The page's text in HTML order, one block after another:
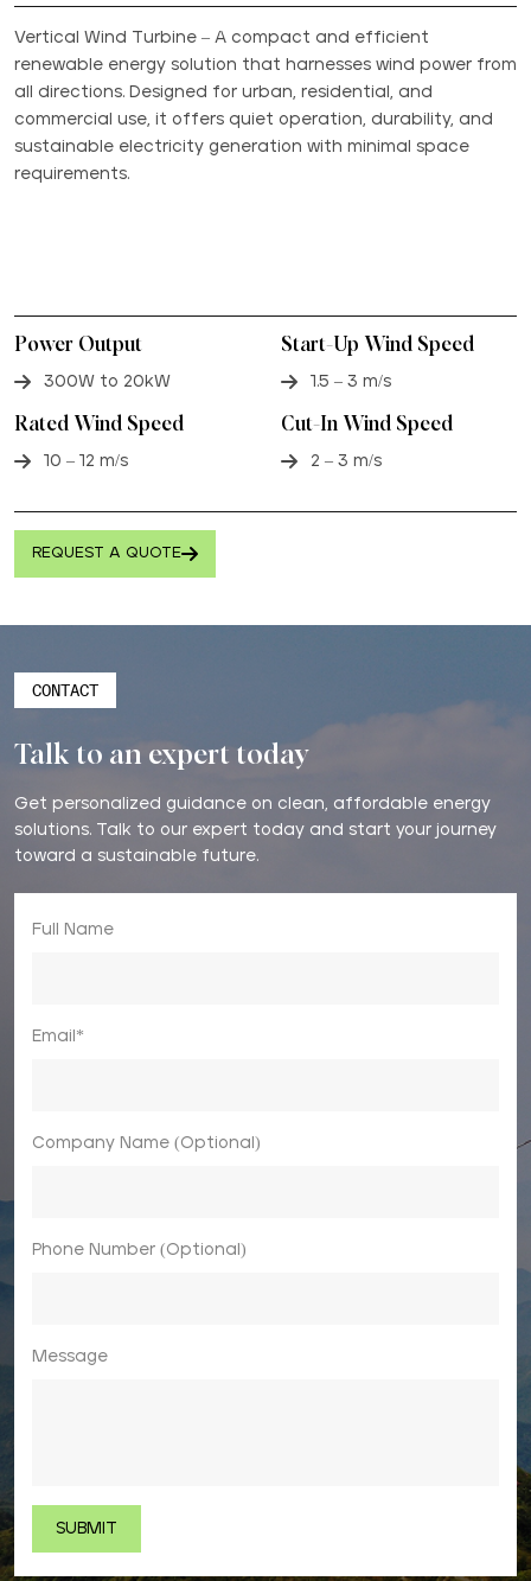
Vertical Wind Turbine – A compact and efficient
renewable energy solution that harnesses wind power from
all directions. Designed for urban, residential, and
commercial use, it offers quiet operation, durability, and
sustainable electricity generation with minimal space
requirements.
Power Output
300W to 20kW
Start-Up Wind Speed
1.5 – 3 m/s
Rated Wind Speed
10 – 12 m/s
Cut-In Wind Speed
2 – 3 m/s
REQUEST A QUOTE
CONTACT
Talk to an expert today
Get personalized guidance on clean, affordable energy
solutions. Talk to our expert today and start your journey
toward a sustainable future.
Full Name
Email*
Company Name (Optional)
Phone Number (Optional)
Message